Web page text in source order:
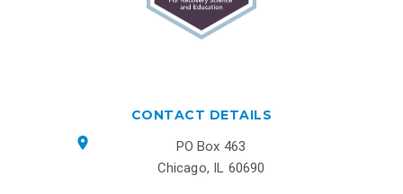
CONTACT DETAILS
PO Box 463
Chicago, IL 60690